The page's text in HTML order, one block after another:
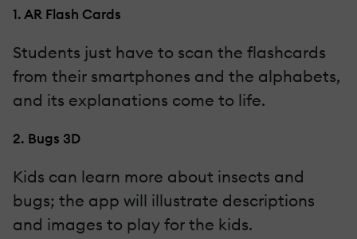
1. AR Flash Cards
Students just have to scan the flashcards
from their smartphones and the alphabets,
and its explanations come to life.
2. Bugs 3D
Kids can learn more about insects and
bugs; the app will illustrate descriptions
and images to play for the kids.